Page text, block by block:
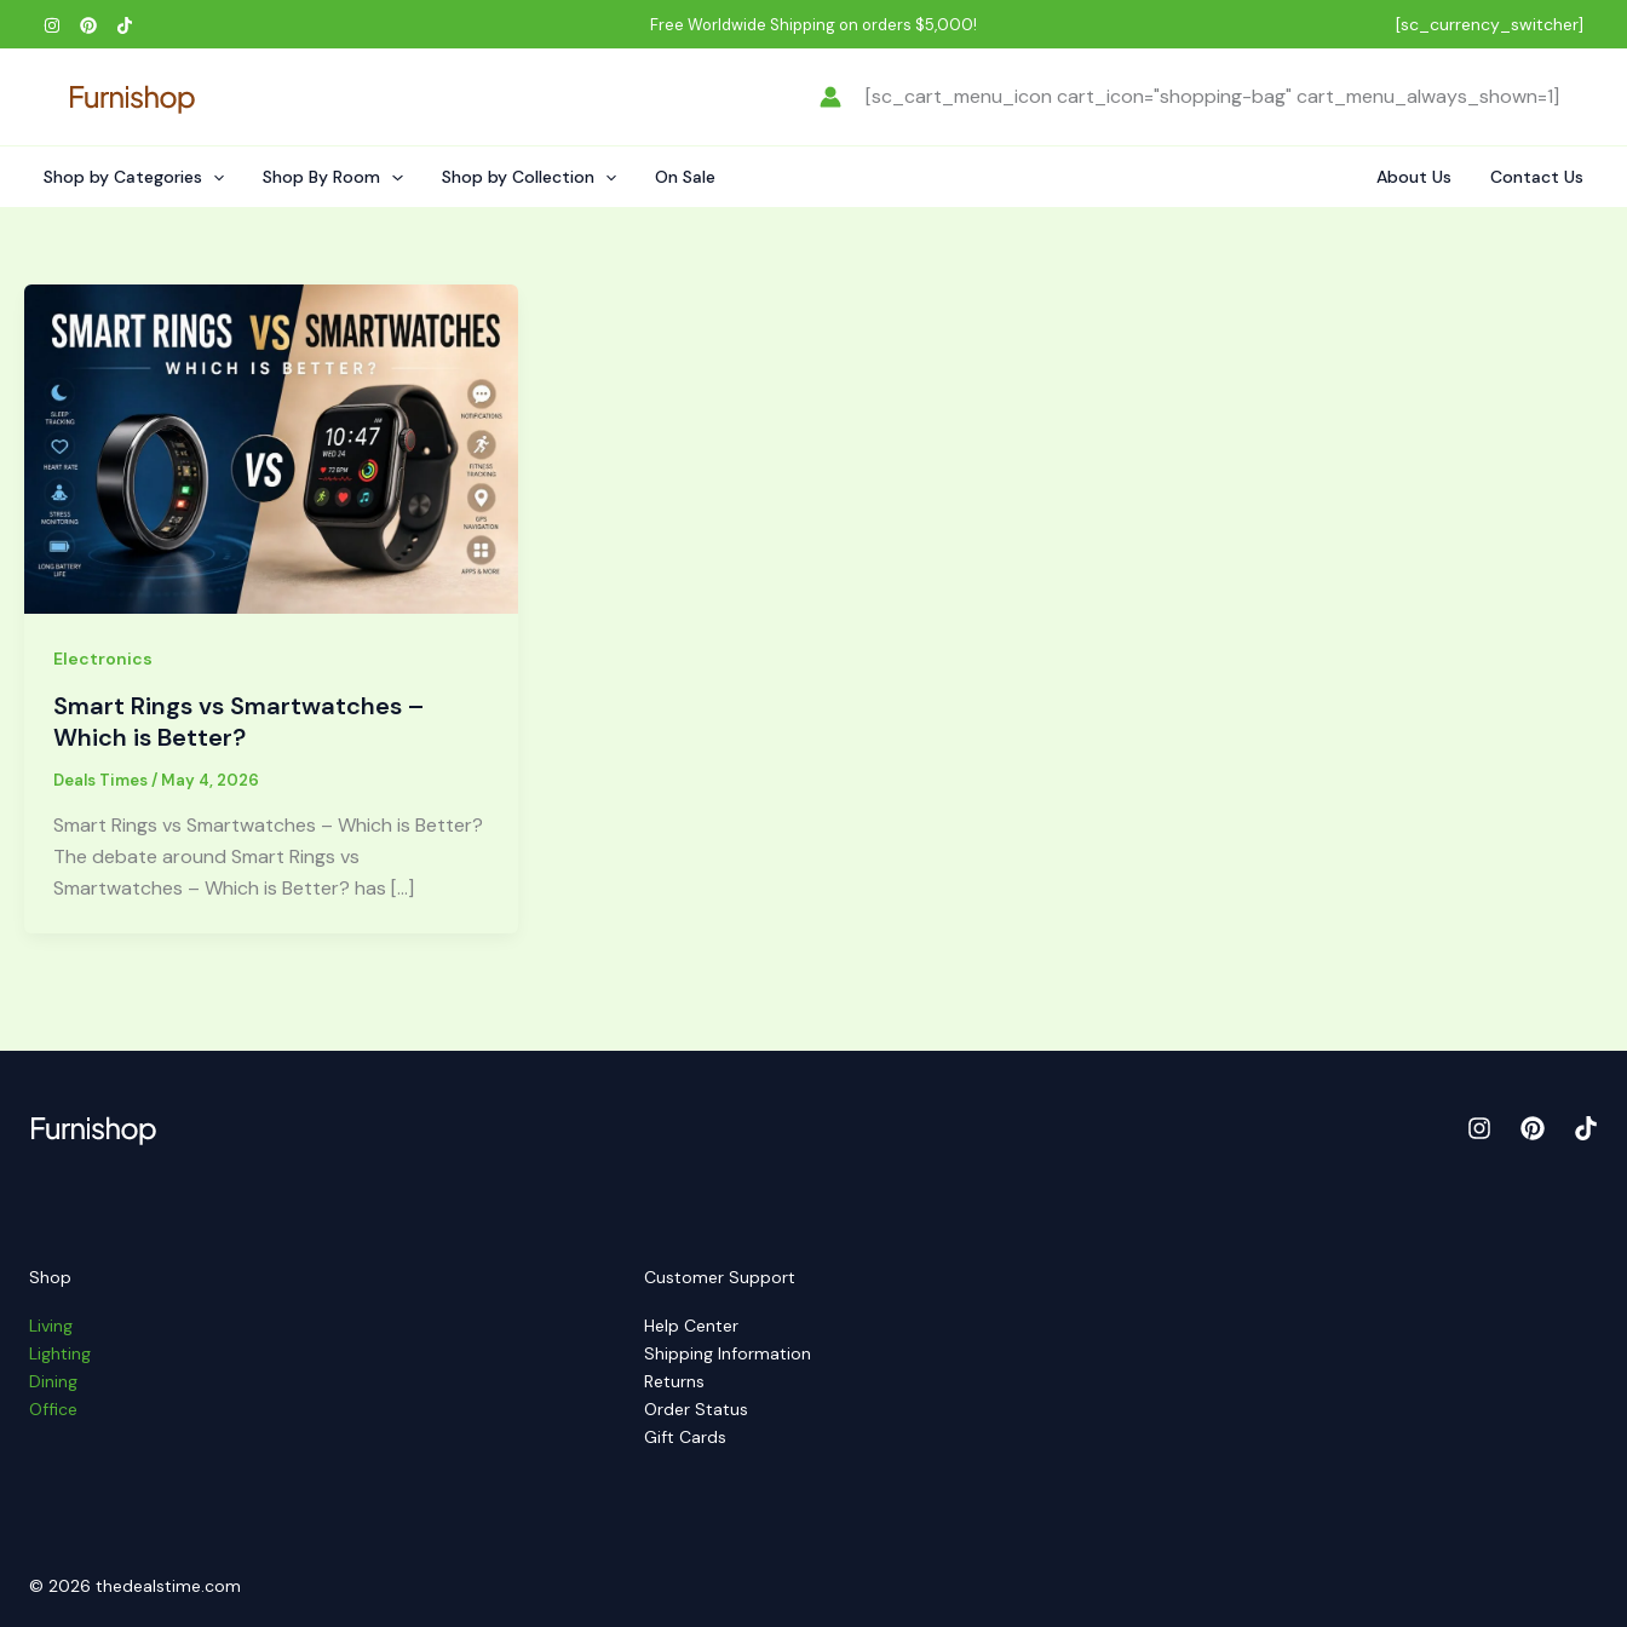
to
Free Worldwide Shipping on orders $5,000! [sc_currency_switcher]
[sc_cart_menu_icon cart_icon="shopping-bag" cart_menu_always_shown=1]
Shop by Categories Shop By Room Shop by Collection On Sale About Us Contact Us
Electronics
Smart Rings vs Smartwatches –
Which is Better?
Deals Times/ May 4, 2026
Smart Rings vs Smartwatches – Which is Better?
The debate around Smart Rings vs
Smartwatches – Which is Better? has […]
Shop
Living
Lighting
Dining
Office
Customer Support
Help Center
Shipping Information
Returns
Order Status
Gift Cards
© 2026 thedealstime.com